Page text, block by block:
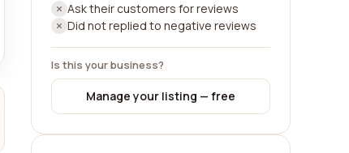
Ask their customers for reviews
Did not replied to negative reviews
Is this your business?
Manage your listing — free